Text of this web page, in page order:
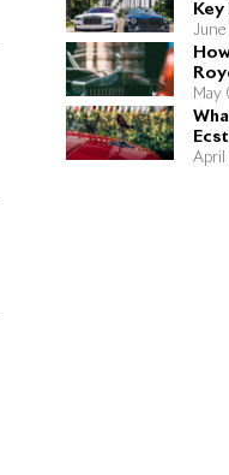
May
the
April